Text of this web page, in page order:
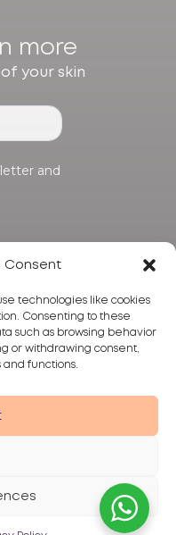
Consent
technologies like cookies
Consenting to these
such as browsing behavior
or withdrawing consent,
functions.
more
your skin
© 2026 Alma Lasers